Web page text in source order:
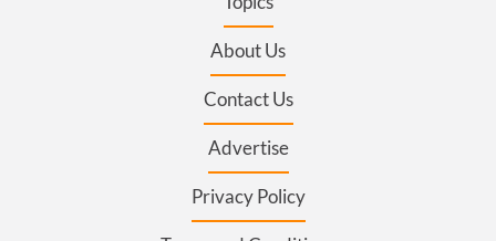
About Us
Contact Us
Advertise
Privacy Policy